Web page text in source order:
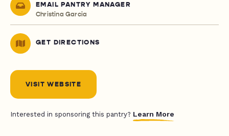
EMAIL PANTRY MANAGER
Christina Garcia
GET DIRECTIONS
VISIT WEBSITE
Interested in sponsoring this pantry? Learn More